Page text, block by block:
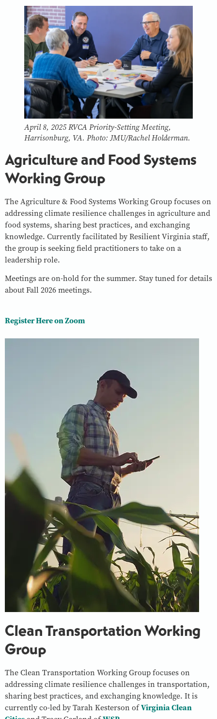
April 8, 2025 RVCA Priority-Setting Meeting,
Harrisonburg, VA. Photo: JMU/Rachel Holderman.
Agriculture and Food Systems
Working Group
The Agriculture & Food Systems Working Group focuses on
addressing climate resilience challenges in agriculture and
food systems, sharing best practices, and exchanging
knowledge. Currently facilitated by Resilient Virginia staff,
the group is seeking field practitioners to take on a
leadership role.
Meetings are on-hold for the summer. Stay tuned for details
about Fall 2026 meetings.
Register Here on Zoom
Clean Transportation Working
Group
The Clean Transportation Working Group focuses on
addressing climate resilience challenges in transportation,
sharing best practices, and exchanging knowledge. It is
currently co-led by Tarah Kesterson ofVirginia Clean